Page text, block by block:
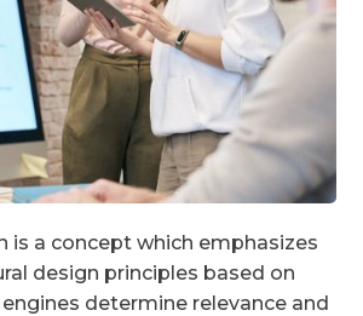
is a concept which emphasizes
design principles based on
determine relevance and